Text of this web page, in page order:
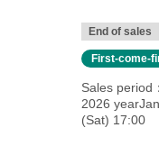
End of sales
First-come-
Sales period
2026
(Sat) 17:00